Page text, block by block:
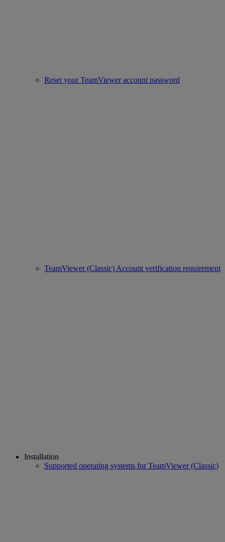
Reset your TeamViewer account password
TeamViewer (Classic) Account verification requirement
Installation
Supported operating systems for TeamViewer (Classic)